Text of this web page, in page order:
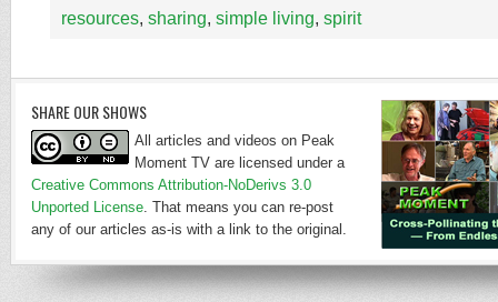
resources, sharing, simple living, spirit
SHARE OUR SHOWS
All articles and videos on Peak
Moment TV are licensed under a
Creative Commons Attribution-NoDerivs 3.0
Unported License. That means you can re-post
any of our articles as-is with a link to the original.